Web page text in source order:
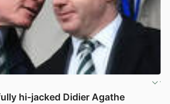
hi-jacked Didier Agathe